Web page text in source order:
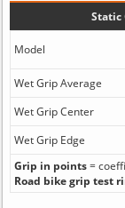
Static
Model
Wet Grip Average
Wet Grip Center
Wet Grip Edge
Grip in points=
Road bike grip test